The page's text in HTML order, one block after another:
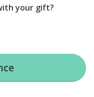
your gift?